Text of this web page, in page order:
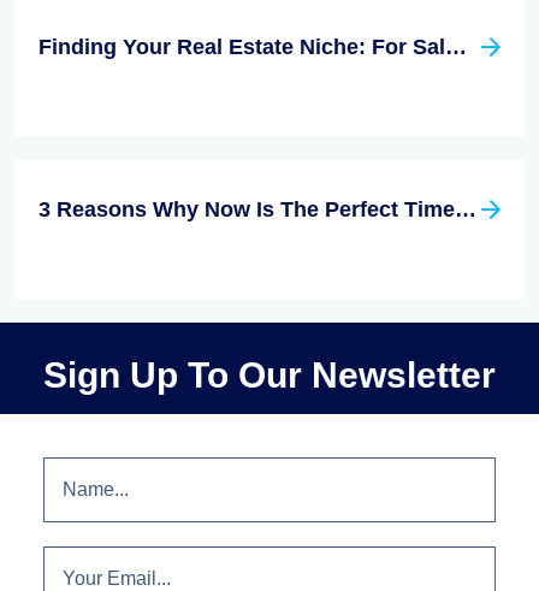
Finding Your Real Estate Niche: For Sale By Owner
3 Reasons Why Now Is The Perfect Time To Sell Your Home
Sign Up To Our Newsletter